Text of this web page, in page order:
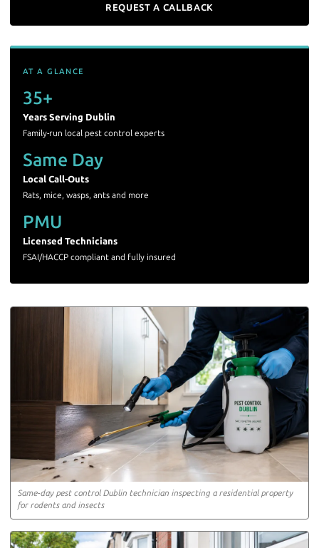
REQUEST A CALLBACK
AT A GLANCE
35+
Years Serving Dublin
Family-run local pest control experts
Same Day
Local Call-Outs
Rats, mice, wasps, ants and more
PMU
Licensed Technicians
FSAI/HACCP compliant and fully insured
Same-day pest control Dublin technician inspecting a residential property
for rodents and insects